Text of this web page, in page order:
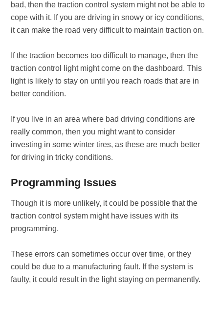
bad, then the traction control system might not be able to
cope with it. If you are driving in snowy or icy conditions,
it can make the road very difficult to maintain traction on.
If the traction becomes too difficult to manage, then the
traction control light might come on the dashboard. This
light is likely to stay on until you reach roads that are in
better condition.
If you live in an area where bad driving conditions are
really common, then you might want to consider
investing in some winter tires, as these are much better
for driving in tricky conditions.
Programming Issues
Though it is more unlikely, it could be possible that the
traction control system might have issues with its
programming.
These errors can sometimes occur over time, or they
could be due to a manufacturing fault. If the system is
faulty, it could result in the light staying on permanently.